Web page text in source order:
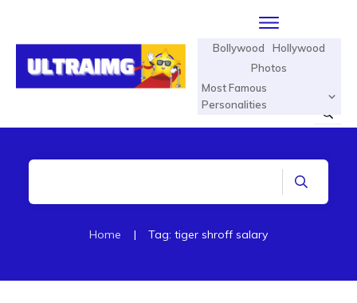
Bollywood
Hollywood
Photos
Most Famous
Personalities
Home | Tag: tiger shroff salary